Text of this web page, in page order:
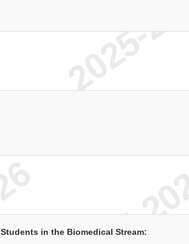
Students in the Biomedical Stream: